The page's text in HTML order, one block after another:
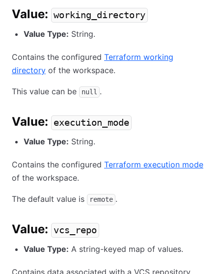
Value: working_directory
Value Type: String.
Contains the configured Terraform working
directory of the workspace.
This value can be null .
Value: execution_mode
Value Type: String.
Contains the configured Terraform execution mode
of the workspace.
The default value is remote .
Value: vcs_repo
Value Type: A string-keyed map of values.
Contains data associated with a VCS repository